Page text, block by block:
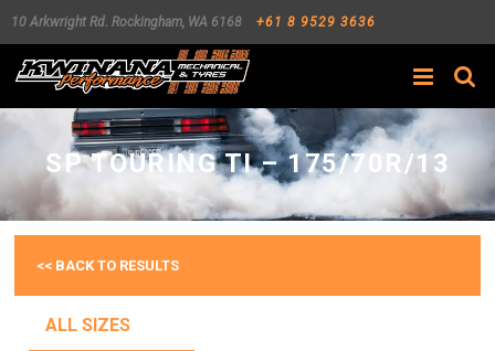
10 Arkwright Rd. Rockingham, WA 6168 +61 8 9529 3636
Search
SP TOURING TI – 175/70R/13
<< BACK TO RESULTS
ALL SIZES